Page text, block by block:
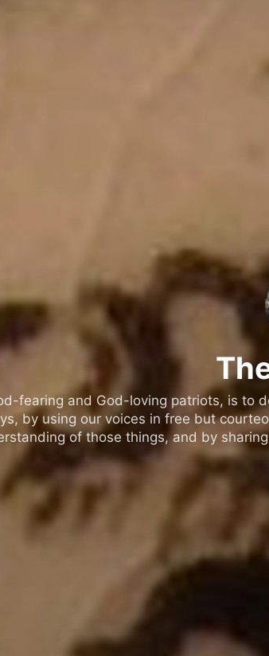
fearing and God-loving patriots, is to
by using our voices in free but
of those things, and by